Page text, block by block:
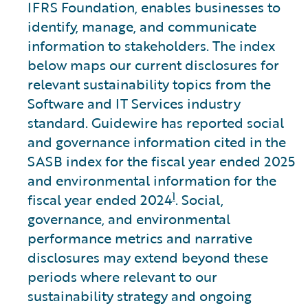
IFRS Foundation, enables businesses to
identify, manage, and communicate
information to stakeholders. The index
below maps our current disclosures for
relevant sustainability topics from the
Software and IT Services industry
standard. Guidewire has reported social
and governance information cited in the
SASB index for the fiscal year ended 2025
and environmental information for the
fiscal year ended 20241. Social,
governance, and environmental
performance metrics and narrative
disclosures may extend beyond these
periods where relevant to our
sustainability strategy and ongoing